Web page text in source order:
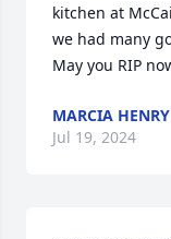
kitchen at
we had many
May you RIP
MARCIA HENRY
Jul 19, 2024